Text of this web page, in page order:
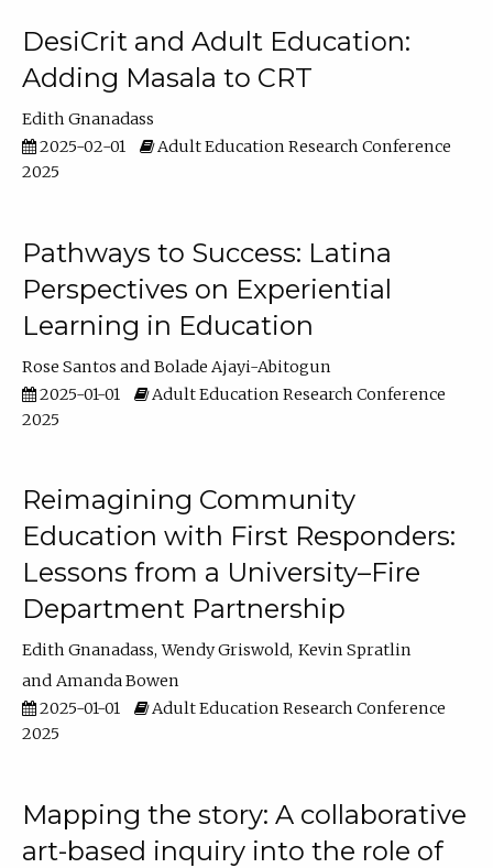
DesiCrit and Adult Education:
Adding Masala to CRT
Edith Gnanadass
2025-02-01
Adult Education Research Conference
2025
Pathways to Success: Latina
Perspectives on Experiential
Learning in Education
Rose Santos
Bolade Ajayi-Abitogun
2025-01-01
Adult Education Research Conference
2025
Reimagining Community
Education with First Responders:
Lessons from a University–Fire
Department Partnership
Edith Gnanadass Wendy Griswold Kevin Spratlin
Amanda Bowen
2025-01-01
Adult Education Research Conference
2025
Mapping the story: A collaborative
art-based inquiry into the role of